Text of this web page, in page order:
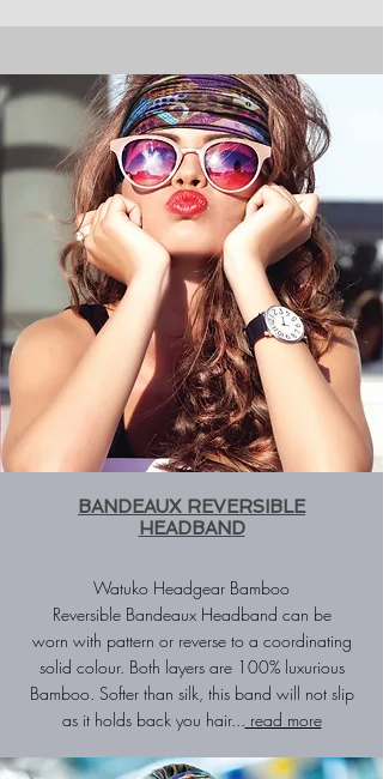
BANDEAUX REVERSIBLE
HEADBAND
Watuko Headgear Bamboo
Reversible Bandeaux Headband can be
worn with pattern or reverse to a coordinating
solid colour. Both layers are 100% luxurious
Bamboo. Softer than silk, this band will not slip
as it holds back you hair... read more